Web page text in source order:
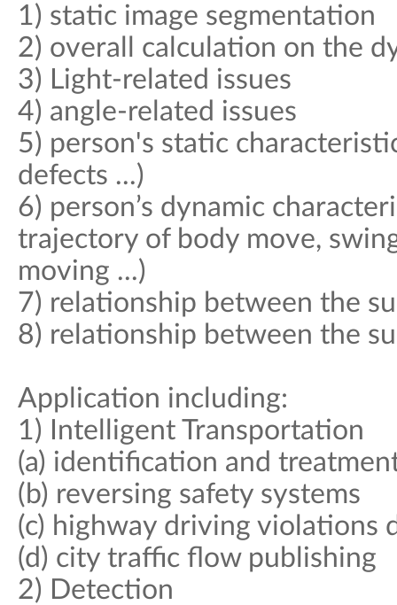
1) static image segmentation
2) overall calculation on the
3) Light-related issues
4) angle-related issues
5) person's static
defects ...)
6) person’s dynamic
trajectory of body move,
moving ...)
7) relationship between the
8) relationship between the
Application including:
1) Intelligent Transportation
(a) identification and
(b) reversing safety systems
(c) highway driving violations
(d) city traffic flow publishing
2) Detection